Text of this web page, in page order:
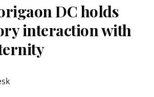
DC holds
interaction with